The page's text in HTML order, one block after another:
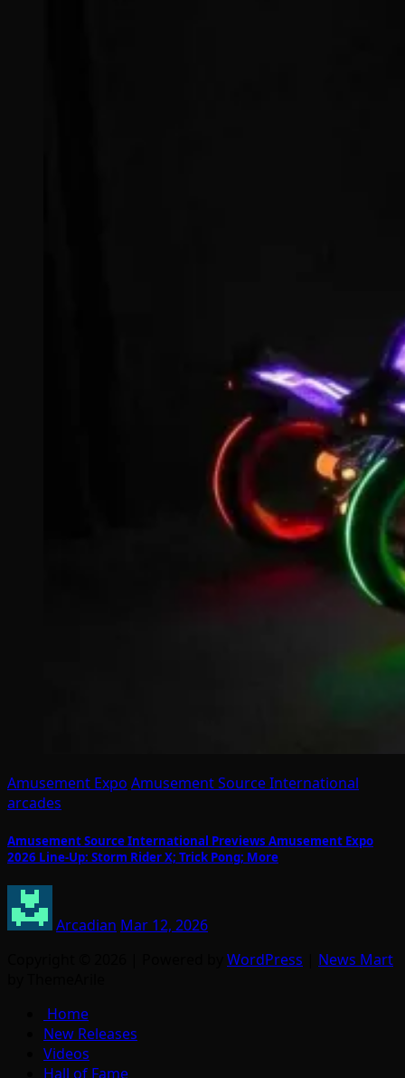
Amusement Expo Amusement Source International
arcades
Amusement Source International Previews Amusement Expo
2026 Line-Up: Storm Rider X; Trick Pong; More
Arcadian Mar 12, 2026
WordPress
News Mart
Home
New Releases
Videos
Hall of Fame